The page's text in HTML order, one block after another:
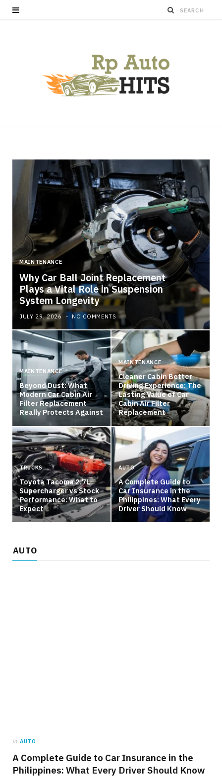
MAINTENANCE
Why Car Ball Joint Replacement
Plays a Vital Role in Suspension
System Longevity
JULY 29, 2026 NO COMMENTS
MAINTENANCE
Beyond Dust: What
Modern Car Cabin Air
Filter Replacement
Really Protects Against
MAINTENANCE
Cleaner Cabin Better
Driving Experience: The
Lasting Value of Car
Cabin Air Filter
Replacement
TRUCKS
Toyota Tacoma 2.7L
Supercharger vs Stock
Performance: What to
Expect
AUTO
A Complete Guide to
Car Insurance in the
Philippines: What Every
Driver Should Know
AUTO
in AUTO
A Complete Guide to Car Insurance in the
Philippines: What Every Driver Should Know